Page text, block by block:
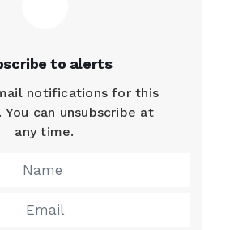
to alerts
notifications for this
can unsubscribe at
any time.